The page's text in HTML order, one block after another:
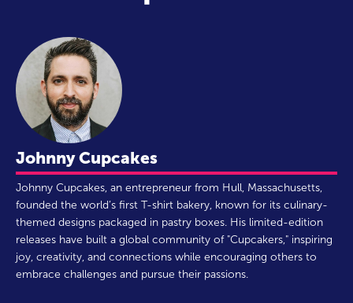
Johnny Cupcakes
Johnny Cupcakes, an entrepreneur from Hull, Massachusetts,
founded the world’s first T-shirt bakery, known for its culinary-
themed designs packaged in pastry boxes. His limited-edition
releases have built a global community of "Cupcakers," inspiring
joy, creativity, and connections while encouraging others to
embrace challenges and pursue their passions.